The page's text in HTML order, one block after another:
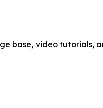
base, video tutorials,